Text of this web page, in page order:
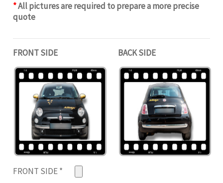
*All pictures are required to prepare a more precise
quote
FRONT SIDE BACK SIDE
FRONT SIDE*